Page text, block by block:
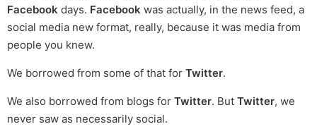
Facebook days. Facebook was actually, in the news feed, a
social media new format, really, because it was media from
people you knew.
We borrowed from some of that for Twitter.
We also borrowed from blogs for Twitter. But Twitter, we
never saw as necessarily social.